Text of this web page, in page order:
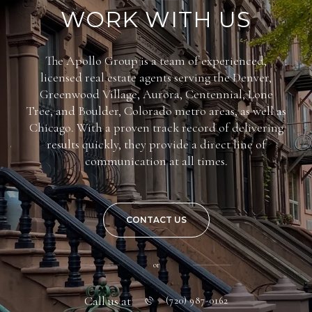
WORK WITH US
The Apollo Group is a team of experienced,
licensed real estate agents serving the Denver,
Greenwood Village, Aurora, Centennial, Lone
Tree, and Boulder, Colorado metro areas, as well as
Chicago. With a proven track record of delivering
results quickly, they provide a direct line of
communication at all times.
CONTACT US
or
Call us at (720) 987-0162